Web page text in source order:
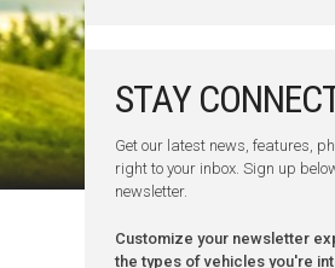
STAY
Get our latest news, features,
right to your inbox. Sign up
newsletter.
Customize your newsletter
the types of vehicles you're